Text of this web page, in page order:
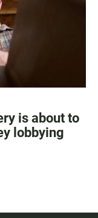
is about to
lobbying